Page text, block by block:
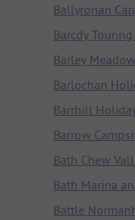
Ballyronan
Barcdy
Barley
Barlochan
Barrhill
Barrow
Bath Chew
Bath Marina
Battle